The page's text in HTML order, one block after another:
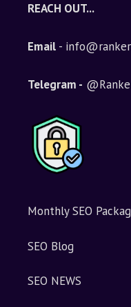
REACH OUT...
Email -
Telegram -
Monthly SEO
SEO Blog
SEO NEWS